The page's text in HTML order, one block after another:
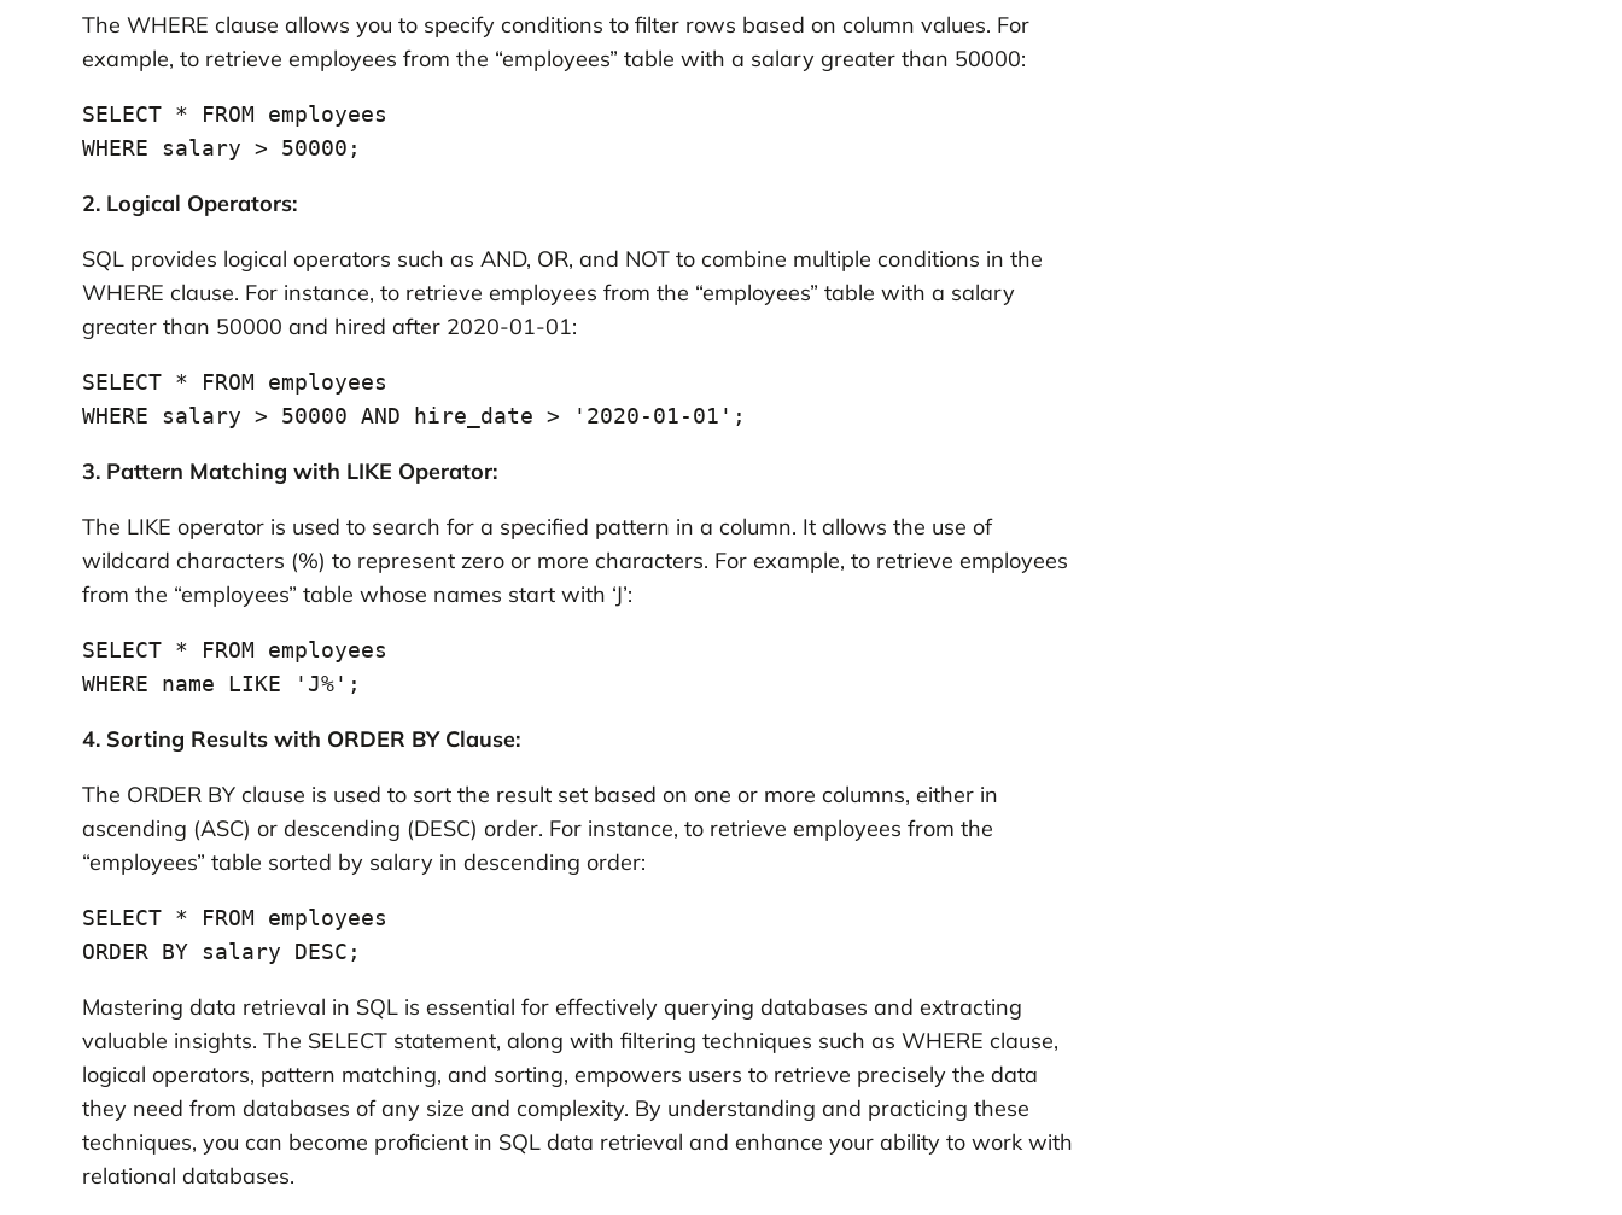
The WHERE clause allows you to specify conditions to filter rows based on column values. For
example, to retrieve employees from the “employees” table with a salary greater than 50000:
SELECT * FROM employees
WHERE salary > 50000;
2. Logical Operators:
SQL provides logical operators such as AND, OR, and NOT to combine multiple conditions in the
WHERE clause. For instance, to retrieve employees from the “employees” table with a salary
greater than 50000 and hired after 2020-01-01:
SELECT * FROM employees
WHERE salary > 50000 AND hire_date > '2020-01-01';
3. Pattern Matching with LIKE Operator:
The LIKE operator is used to search for a specified pattern in a column. It allows the use of
wildcard characters (%) to represent zero or more characters. For example, to retrieve employees
from the “employees” table whose names start with ‘J’:
SELECT * FROM employees
WHERE name LIKE 'J%';
4. Sorting Results with ORDER BY Clause:
The ORDER BY clause is used to sort the result set based on one or more columns, either in
ascending (ASC) or descending (DESC) order. For instance, to retrieve employees from the
“employees” table sorted by salary in descending order:
SELECT * FROM employees
ORDER BY salary DESC;
Mastering data retrieval in SQL is essential for effectively querying databases and extracting
valuable insights. The SELECT statement, along with filtering techniques such as WHERE clause,
logical operators, pattern matching, and sorting, empowers users to retrieve precisely the data
they need from databases of any size and complexity. By understanding and practicing these
techniques, you can become proficient in SQL data retrieval and enhance your ability to work with
relational databases.